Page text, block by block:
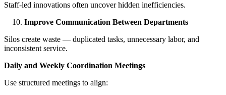
Staff-led innovations often uncover hidden inefficiencies.
Improve Communication Between Departments
Silos create waste — duplicated tasks, unnecessary labor, and
inconsistent service.
Daily and Weekly Coordination Meetings
Use structured meetings to align: